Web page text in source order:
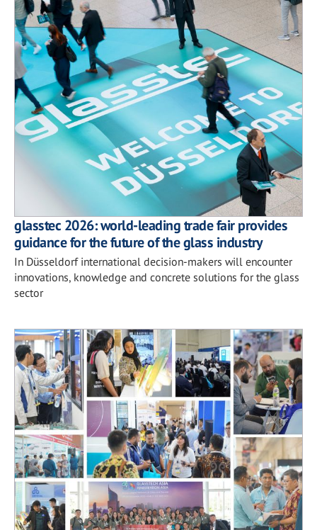
glasstec 2026: world-leading trade fair provides
guidance for the future of the glass industry
In Düsseldorf international decision-makers will encounter
innovations, knowledge and concrete solutions for the glass
sector